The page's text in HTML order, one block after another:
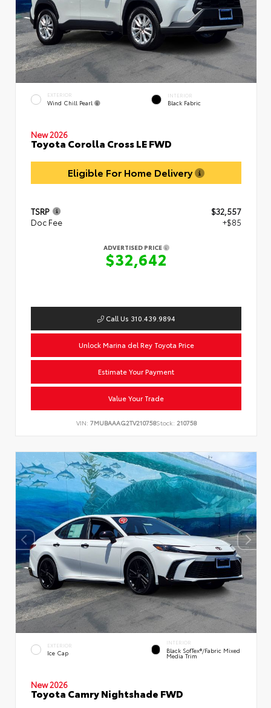
EXTERIOR
Wind Chill Pearl
INTERIOR
Black Fabric
New 2026
Toyota Corolla Cross LE FWD
Eligible For Home Delivery
TSRP
$32,557
Doc Fee
+$85
ADVERTISED PRICE
$32,642
Call Us 310.439.9894
Unlock Marina del Rey Toyota Price
Estimate Your Payment
Value Your Trade
VIN: 7MUBAAAG2TV210758Stock: 210758
EXTERIOR
Ice Cap
INTERIOR
Black SofTex®/fabric Mixed
Media Trim
New 2026
Toyota Camry Nightshade FWD